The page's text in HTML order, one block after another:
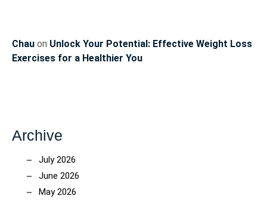
Chau on Unlock Your Potential: Effective Weight Loss
Exercises for a Healthier You
Archive
July 2026
June 2026
May 2026